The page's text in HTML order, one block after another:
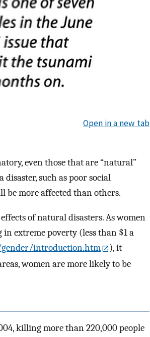
Open in a new tab
even those that are “natural”
such as poor social
be more affected than others.
of natural disasters. As women
extreme poverty (less than $1 a
introduction.htm
), it
women are more likely to be
killing more than 220,000 people